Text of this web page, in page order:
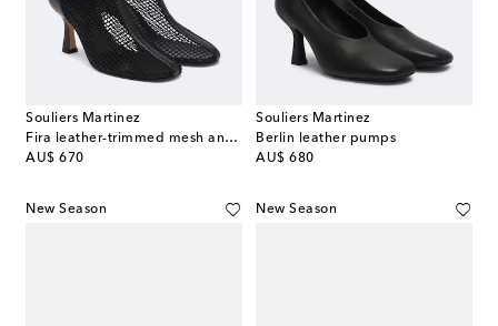
Souliers Martinez
Fira leather-trimmed mesh ankle boots
AU$ 670
original price
Souliers Martinez
Berlin leather pumps
AU$ 680
original price
New Season New Season